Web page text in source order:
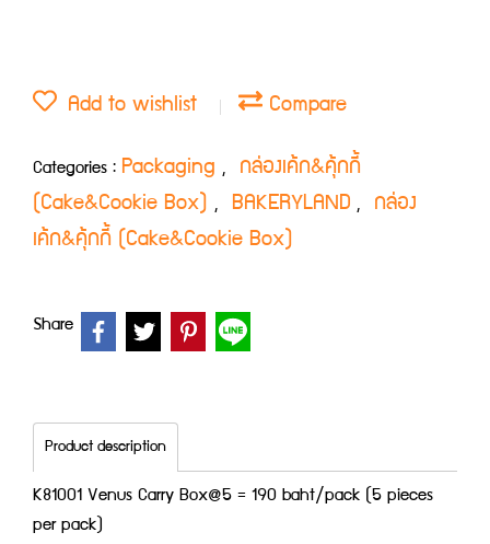
Add to wishlist Compare
Categories : Packaging , กล่องเค้ก&คุ้กกี้
(Cake&Cookie Box) , BAKERYLAND , กล่อง
เค้ก&คุ้กกี้ (Cake&Cookie Box)
Share
Product description
K81001 Venus Carry Box@5 = 190 baht/pack (5 pieces
per pack)